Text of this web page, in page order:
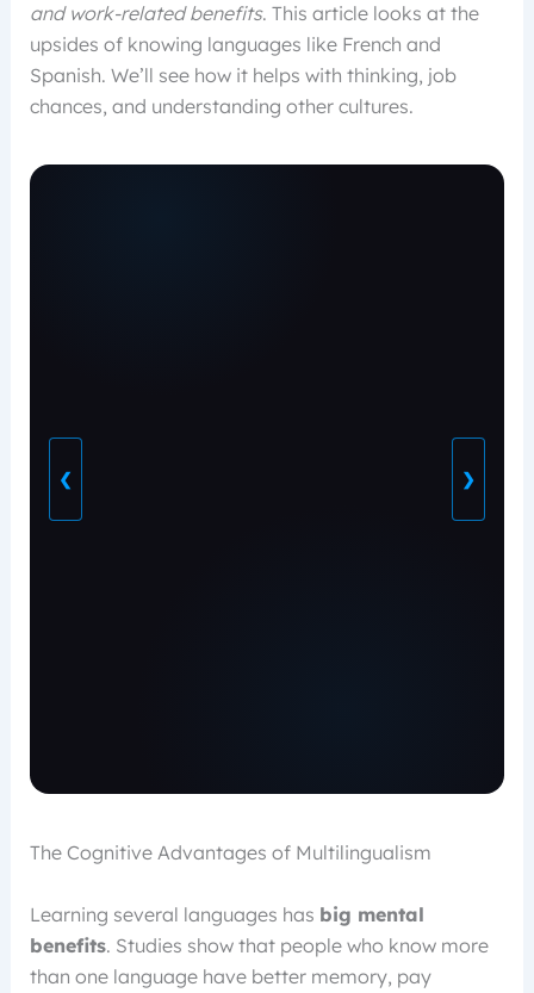
and work-related benefits. This article looks at the
upsides of knowing languages like French and
Spanish. We’ll see how it helps with thinking, job
chances, and understanding other cultures.
❮ ❯
The Cognitive Advantages of Multilingualism
Learning several languages has big mental
benefits. Studies show that people who know more
than one language have better memory, pay